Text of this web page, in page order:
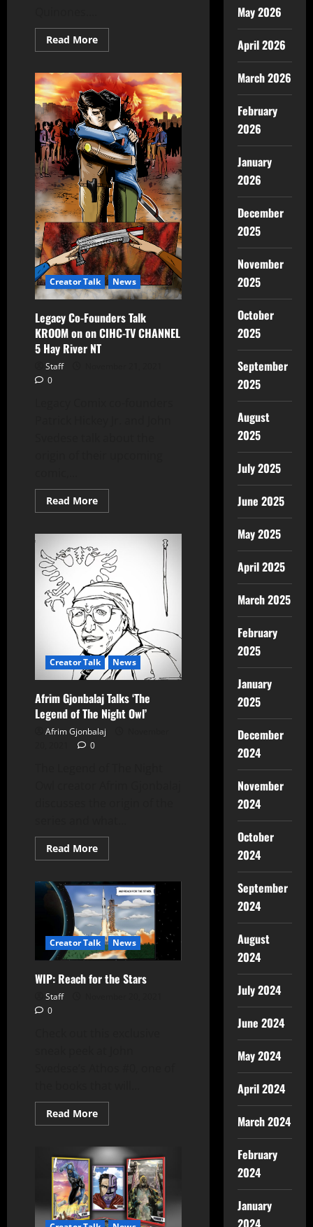
Read More
Creator Talk News
Legacy Co-Founders Talk
KROOM on on CIHC-TV CHANNEL
5 Hay River NT
Staff
0
Read More
Creator Talk News
Afrim Gjonbalaj Talks ‘The
Legend of The Night Owl’
Afrim Gjonbalaj
0
Read More
Creator Talk News
WIP: Reach for the Stars
Staff
0
Read More
May 2026
April 2026
March 2026
February
2026
January
2026
December
2025
November
2025
October
2025
September
2025
August
2025
July 2025
June 2025
May 2025
April 2025
March 2025
February
2025
January
2025
December
2024
November
2024
October
2024
September
2024
August
2024
July 2024
June 2024
May 2024
April 2024
March 2024
February
2024
January
2024